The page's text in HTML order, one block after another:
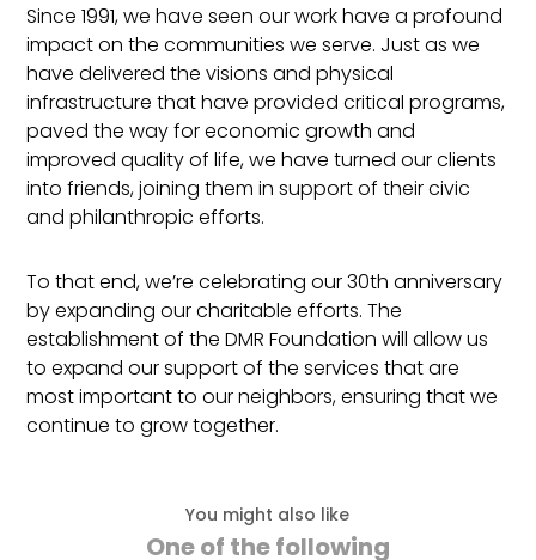
Since 1991, we have seen our work have a profound
impact on the communities we serve. Just as we
have delivered the visions and physical
infrastructure that have provided critical programs,
paved the way for economic growth and
improved quality of life, we have turned our clients
into friends, joining them insupport oftheir civic
and philanthropic efforts.
To that end, we’re celebrating our 30th anniversary
by expanding our charitable efforts. The
establishment of the DMR Foundation will allow us
to expand our support of the services that are
most important to our neighbors, ensuring that we
continue to grow together.
You might also like
One of the following